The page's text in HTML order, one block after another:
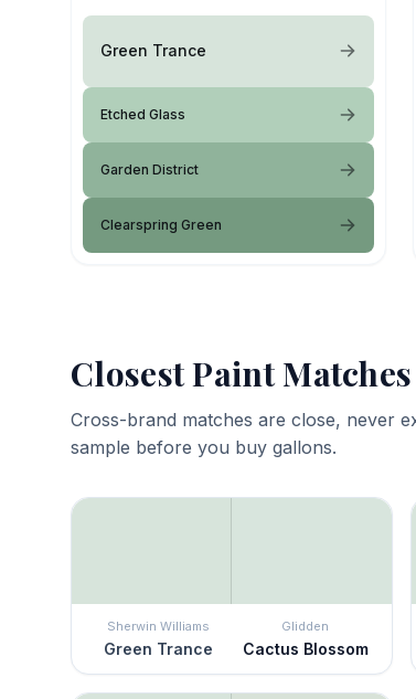
Green Trance
Etched Glass
Garden District
Clearspring Green
Closest Paint Matches
Cross-brand matches are close, never
sample before you buy gallons.
Sherwin Williams
Green Trance
Glidden
Cactus Blossom